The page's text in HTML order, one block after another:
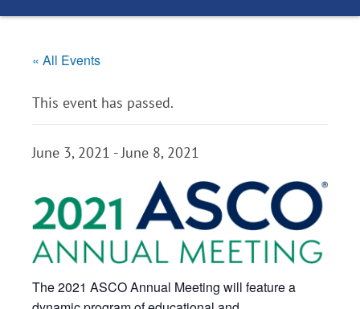
« All Events
This event has passed.
June 3, 2021 -June 8, 2021
The 2021 ASCO Annual Meeting will feature a